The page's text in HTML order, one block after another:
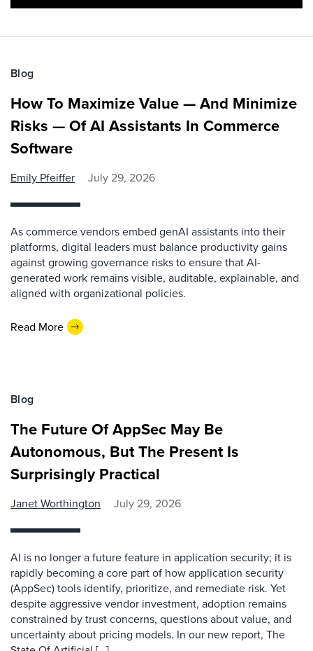
Blog
How To Maximize Value — And Minimize
Risks — Of AI Assistants In Commerce
Software
Emily Pfeiffer July 29, 2026
As commerce vendors embed genAI assistants into their
platforms, digital leaders must balance productivity gains
against growing governance risks to ensure that AI-
generated work remains visible, auditable, explainable, and
aligned with organizational policies.
Read More
Blog
The Future Of AppSec May Be
Autonomous, But The Present Is
Surprisingly Practical
Janet Worthington July 29, 2026
AI is no longer a future feature in application security; it is
rapidly becoming a core part of how application security
(AppSec) tools identify, prioritize, and remediate risk. Yet
despite aggressive vendor investment, adoption remains
constrained by trust concerns, questions about value, and
uncertainty about pricing models. In our new report, The